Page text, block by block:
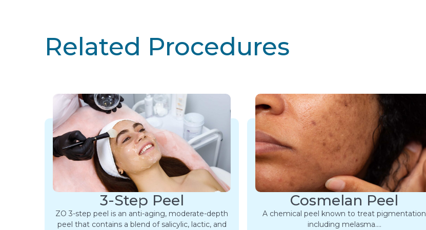
Related Procedures
3-Step Peel
ZO 3-step peel is an anti-aging, moderate-depth
peel that contains a blend of salicylic, lactic, and
Cosmelan Peel
A chemical peel known to treat pigmentation
including melasma….